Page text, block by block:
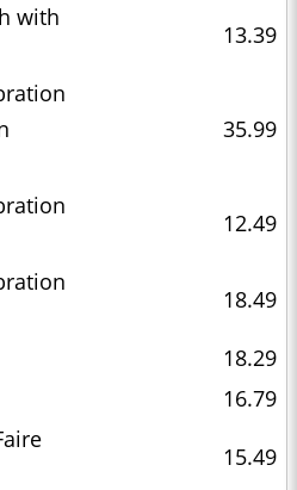
with
13.39
35.99
12.49
18.49
18.29
16.79
15.49